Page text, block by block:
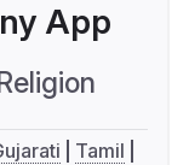
App
Religion
Tamil